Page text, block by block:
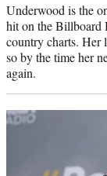
Underwood is the
hit on the Billboard
country charts. Her
so by the time her
again.